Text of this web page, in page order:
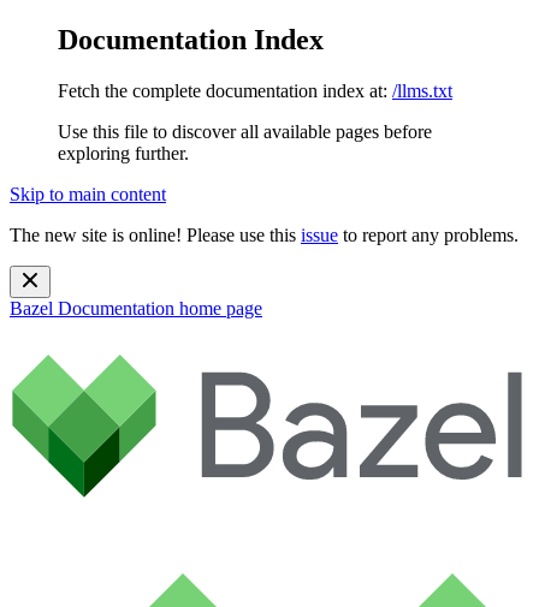
Documentation Index
Fetch the complete documentation index at: /llms.txt
Use this file to discover all available pages before
exploring further.
Skip to main content
The new site is online! Please use this issue to report any problems.
Bazel Documentation home page